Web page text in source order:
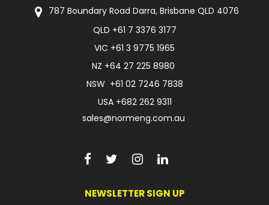
787 Boundary Road Darra, Brisbane QLD 4076
QLD +61 7 3376 3177
VIC +61 3 9775 1965
NZ +64 27 225 8980
NSW +61 02 7246 7838
USA +682 262 9311
sales@normeng.com.au
NEWSLETTER SIGN UP